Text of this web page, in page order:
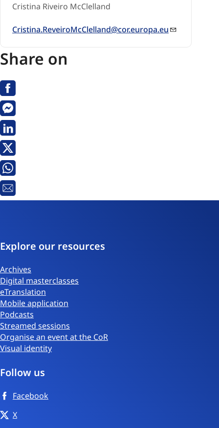
Cristina Riveiro McClelland
Cristina.ReveiroMcClelland@cor.europa.eu
Share on
Facebook
Messenger
Linkedin
X
Whatsapp
Email
Explore our resources
Archives
Digital masterclasses
eTranslation
Mobile application
Podcasts
Streamed sessions
Organise an event at the CoR
Visual identity
Follow us
Facebook
X